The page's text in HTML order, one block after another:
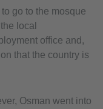
go to the mosque
local
office and,
that the country is
Osman went into